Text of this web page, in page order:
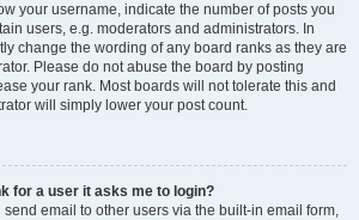
your username, indicate the number of posts you
users, e.g. moderators and administrators. In
change the wording of any board ranks as they are
Please do not abuse the board by posting
your rank. Most boards will not tolerate this and
will simply lower your post count.
for a user it asks me to login?
email to other users via the built-in email form,